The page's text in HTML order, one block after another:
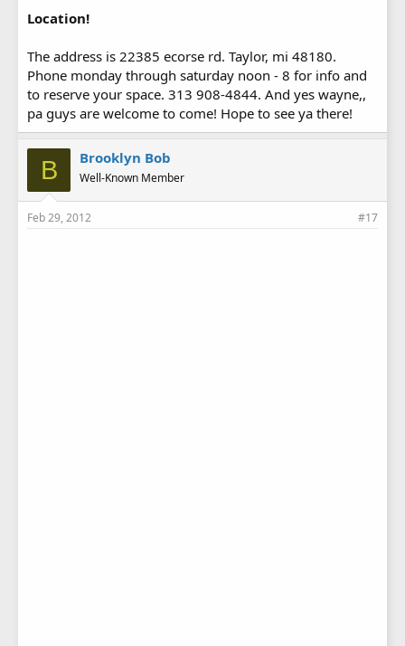
Location!
The address is 22385 ecorse rd. Taylor, mi 48180.
Phone monday through saturday noon - 8 for info and
to reserve your space. 313 908-4844. And yes wayne,,
pa guys are welcome to come! Hope to see ya there!
B Brooklyn Bob
Well-Known Member
Feb 29, 2012 #17